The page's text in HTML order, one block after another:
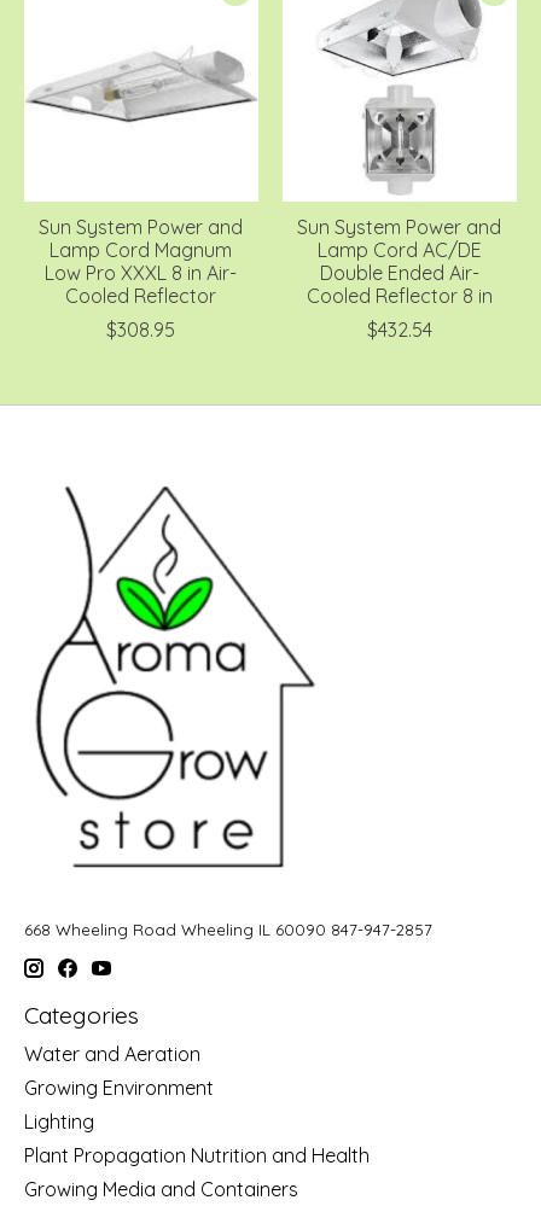
Sun System Power and
Lamp Cord Magnum
Low Pro XXXL 8 in Air-
Cooled Reflector
$308.95
Sun System Power and
Lamp Cord AC/DE
Double Ended Air-
Cooled Reflector 8 in
$432.54
668 Wheeling Road Wheeling IL 60090 847-947-2857
Categories
Water and Aeration
Growing Environment
Lighting
Plant Propagation Nutrition and Health
Growing Media and Containers